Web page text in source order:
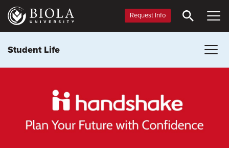
Skip
main
Request Info
Student Life